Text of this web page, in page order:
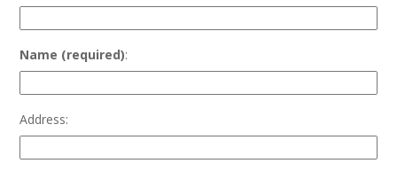
Name (required):
Address: